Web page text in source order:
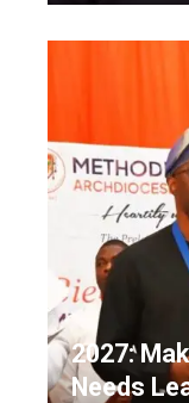
2027:
Needs